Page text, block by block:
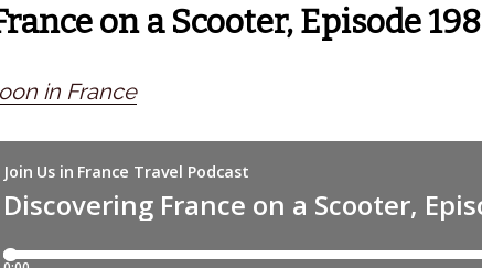
on a Scooter, Episode 198
in France